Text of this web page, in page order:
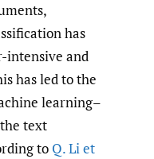
has
intensive and
has led to the
learning–
text
to Q. Li et